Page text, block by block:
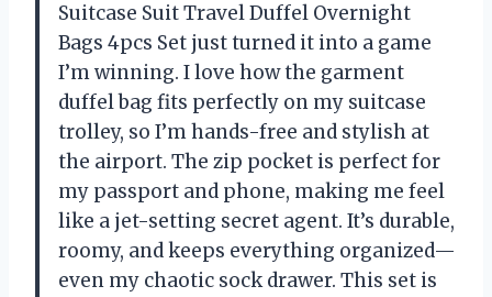
Suitcase Suit Travel Duffel Overnight
Bags 4pcs Set just turned it into a game
I’m winning. I love how the garment
duffel bag fits perfectly on my suitcase
trolley, so I’m hands-free and stylish at
the airport. The zip pocket is perfect for
my passport and phone, making me feel
like a jet-setting secret agent. It’s durable,
roomy, and keeps everything organized—
even my chaotic sock drawer. This set is